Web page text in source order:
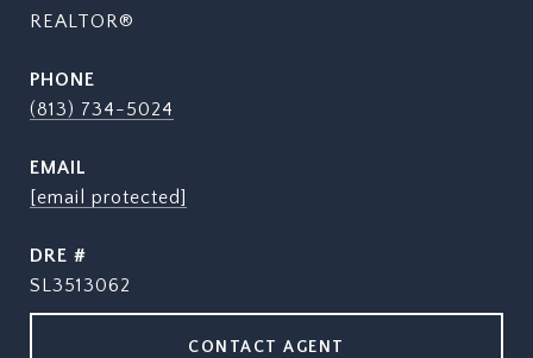
REALTOR®
PHONE
(813) 734-5024
EMAIL
[email protected]
DRE #
SL3513062
CONTACT AGENT